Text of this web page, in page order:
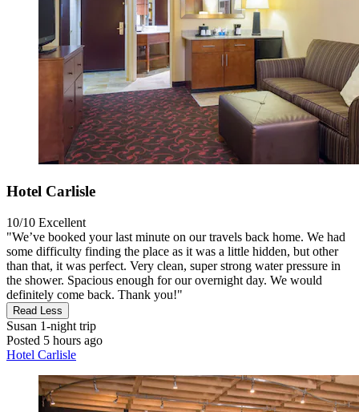
Hotel Carlisle
10/10 Excellent
"We’ve booked your last minute on our travels back home. We had
some difficulty finding the place as it was a little hidden, but other
than that, it was perfect. Very clean, super strong water pressure in
the shower. Spacious enough for our overnight day. We would
definitely come back. Thank you!"
Read Less
Susan 1-night trip
Posted 5 hours ago
Hotel Carlisle